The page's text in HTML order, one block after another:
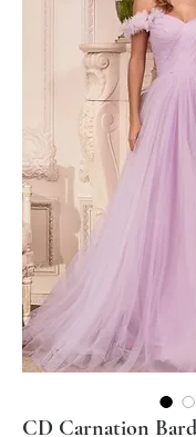
CD Carnation